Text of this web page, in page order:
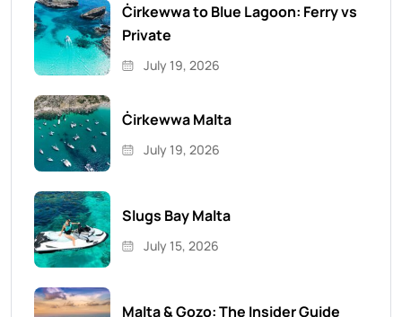
Ċirkewwa to Blue Lagoon: Ferry vs
Private
July 19, 2026
Ċirkewwa Malta
July 19, 2026
Slugs Bay Malta
July 15, 2026
Malta & Gozo: The Insider Guide